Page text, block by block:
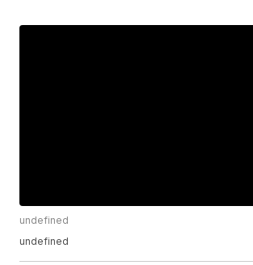
undefined
undefined